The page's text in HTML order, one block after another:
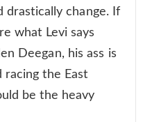
drastically change. If
what Levi says
Deegan, his ass is
racing the East
be the heavy